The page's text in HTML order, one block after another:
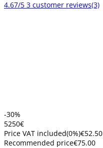
4.67/5 3 customer reviews(3)
-30%
5250€
Price VAT included(0%)€52.50
Recommended price€75.00